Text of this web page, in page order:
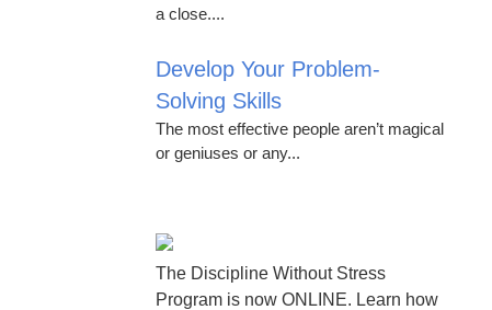
a close....
Develop Your Problem-
Solving Skills
The most effective people aren’t magical
or geniuses or any...
The Discipline Without Stress
Program is now ONLINE. Learn how